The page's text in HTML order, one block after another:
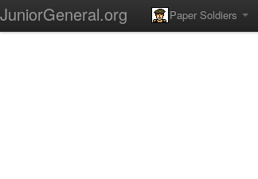
JuniorGeneral.org Paper Soldiers